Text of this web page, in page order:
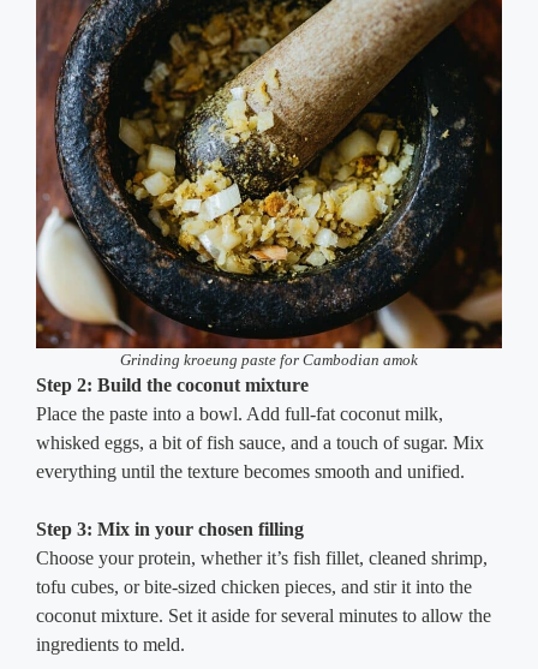
Grinding kroeung paste for Cambodian amok
Step 2: Build the coconut mixture
Place the paste into a bowl. Add full-fat coconut milk,
whisked eggs, a bit of fish sauce, and a touch of sugar. Mix
everything until the texture becomes smooth and unified.
Step 3: Mix in your chosen filling
Choose your protein, whether it’s fish fillet, cleaned shrimp,
tofu cubes, or bite-sized chicken pieces, and stir it into the
coconut mixture. Set it aside for several minutes to allow the
ingredients to meld.